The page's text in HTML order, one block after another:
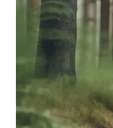
Email*